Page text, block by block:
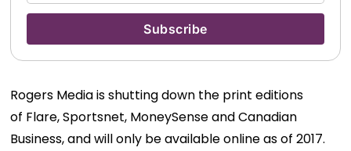
Rogers Media is shutting down the print editions
of Flare, Sportsnet, MoneySense and Canadian
Business, and will only be available online as of 2017.